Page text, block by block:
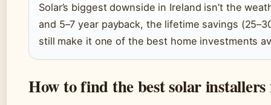
Solar’s biggest downside in Ireland isn’t the
and 5–7 year payback, the lifetime savings
still make it one of the best home investments
How to find the best solar installers